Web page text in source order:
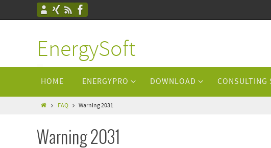
EnergySoft
HOME ENERGYPRO DOWNLOAD CONSULTING
FAQ Warning 2031
Warning 2031